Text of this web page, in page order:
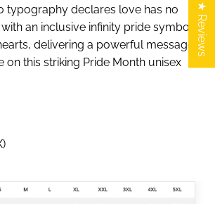
typography declares love has no
an inclusive infinity pride symbol
delivering a powerful message
on this striking Pride Month unisex
★ Reviews